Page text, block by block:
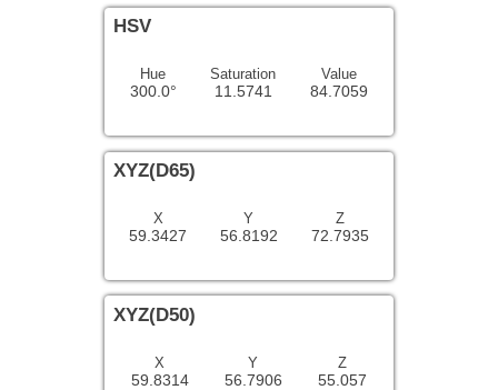
HSV
300.0°
Hue
11.5741
Saturation
84.7059
Value
XYZ(D65)
59.3427
X
56.8192
Y
72.7935
Z
XYZ(D50)
59.8314
X
56.7906
Y
55.057
Z